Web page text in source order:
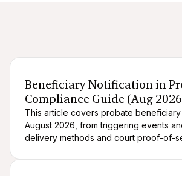
Beneficiary Notification in
Compliance Guide (Aug
This article covers probate
August 2026, from triggering events
delivery methods and court proof-of-